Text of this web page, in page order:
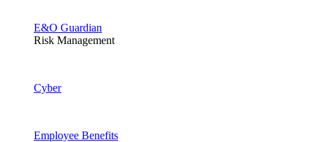
E&O Guardian
Risk Management
Cyber
Employee Benefits